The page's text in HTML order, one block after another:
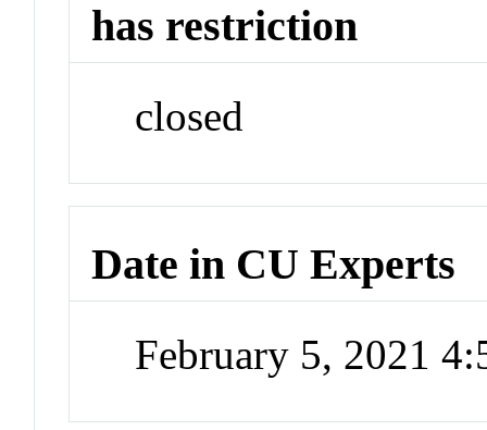
has restriction
closed
Date in CU Experts
February 5, 2021